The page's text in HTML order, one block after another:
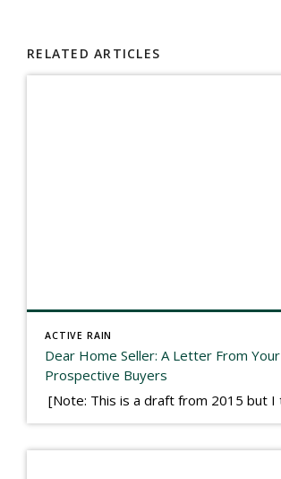
RELATED ARTICLES
ACTIVE RAIN
Dear Home Seller: A Letter From Your
Prospective Buyers